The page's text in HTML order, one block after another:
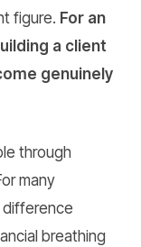
figure. For an
a client
genuinely
through
many
difference
breathing